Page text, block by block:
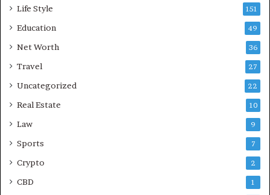
Life Style 151
Education 49
Net Worth 36
Travel 27
Uncategorized 22
Real Estate 10
Law 9
Sports 7
Crypto 2
CBD 1